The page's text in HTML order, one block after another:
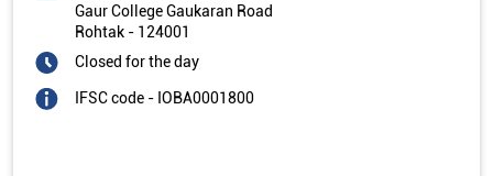
Gaur College Gaukaran Road
Rohtak - 124001
Closed for the day
IFSC code - IOBA0001800